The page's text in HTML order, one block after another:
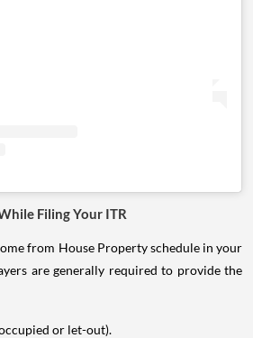
Filing Your ITR
from House Property schedule in your
are generally required to provide the
or let-out).